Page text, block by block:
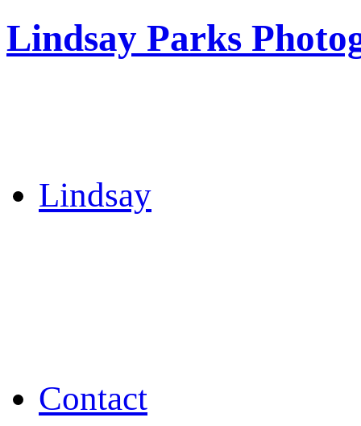
Lindsay Parks
Lindsay
Contact